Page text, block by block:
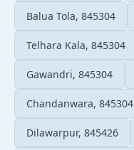
Balua Tola, 845304
Telhara Kala, 845304
Gawandri, 845304
Chandanwara, 845304
Dilawarpur, 845426